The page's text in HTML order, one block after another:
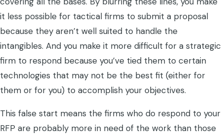
it less possible for tactical firms to submit a proposal
because they aren’t well suited to handle the
intangibles. And you make it more difficult for a strategic
firm to respond because you’ve tied them to certain
technologies that may not be the best fit (either for
them or for you) to accomplish your objectives.
This false start means the firms who do respond to your
RFP are probably more in need of the work than those